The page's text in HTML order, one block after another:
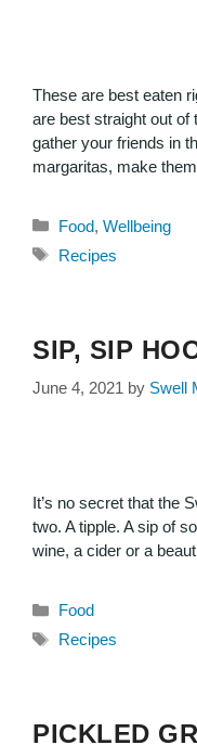
These are best eaten
are best straight out of
gather your friends in
margaritas, make
Food, Wellbeing
Recipes
SIP, SIP
June 4, 2021 by Swell
It’s no secret that the
two. A tipple. A sip of
wine, a cider or a
Food
Recipes
PICKLED